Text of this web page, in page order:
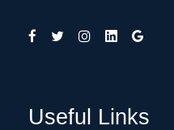
Useful Links